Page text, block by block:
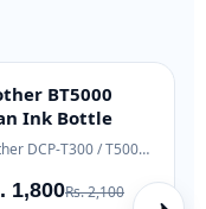
BOTTLEBT5000
Ink Bottle
Brother DCP-T300 / T500W / T700W
1,800Rs. 2,100